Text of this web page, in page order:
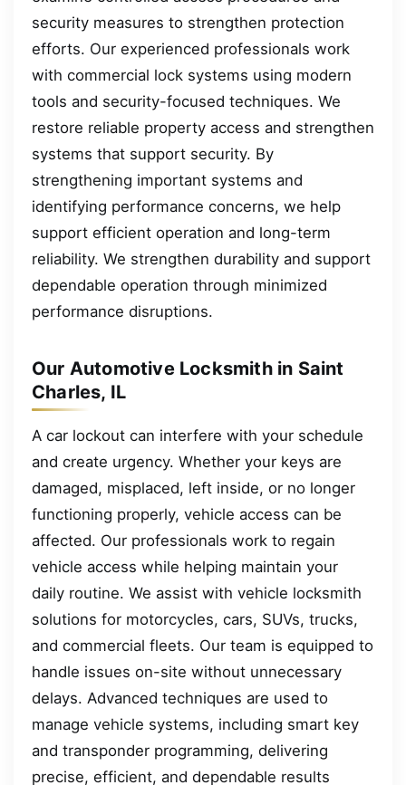
security measures to strengthen protection
efforts. Our experienced professionals work
with commercial lock systems using modern
tools and security-focused techniques. We
restore reliable property access and strengthen
systems that support security. By
strengthening important systems and
identifying performance concerns, we help
support efficient operation and long-term
reliability. We strengthen durability and support
dependable operation through minimized
performance disruptions.
Our Automotive Locksmith in Saint
Charles, IL
A car lockout can interfere with your schedule
and create urgency. Whether your keys are
damaged, misplaced, left inside, or no longer
functioning properly, vehicle access can be
affected. Our professionals work to regain
vehicle access while helping maintain your
daily routine. We assist with vehicle locksmith
solutions for motorcycles, cars, SUVs, trucks,
and commercial fleets. Our team is equipped to
handle issues on-site without unnecessary
delays. Advanced techniques are used to
manage vehicle systems, including smart key
and transponder programming, delivering
precise, efficient, and dependable results